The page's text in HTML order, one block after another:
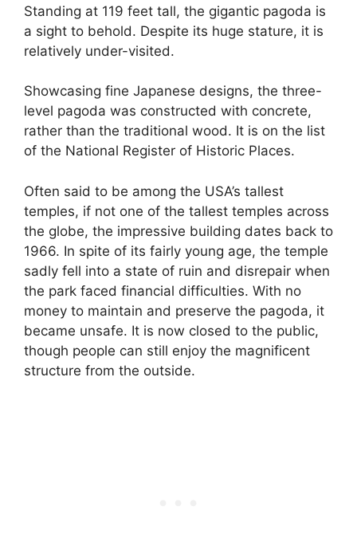
Standing at 119 feet tall, the gigantic pagoda is
a sight to behold. Despite its huge stature, it is
relatively under-visited.
Showcasing fine Japanese designs, the three-
level pagoda was constructed with concrete,
rather than the traditional wood. It is on the list
of the National Register of Historic Places.
Often said to be among the USA’s tallest
temples, if not one of the tallest temples across
the globe, the impressive building dates back to
1966. In spite of its fairly young age, the temple
sadly fell into a state of ruin and disrepair when
the park faced financial difficulties. With no
money to maintain and preserve the pagoda, it
became unsafe. It is now closed to the public,
though people can still enjoy the magnificent
structure from the outside.